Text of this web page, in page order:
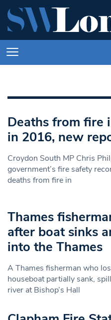
Deaths from fire
in 2016, new
Croydon South MP Chris
government’s fire safety
deaths from fire in
Thames
after boat sinks
into the Thames
A Thames fisherman who
houseboat partially sank,
river at Bishop’s Hall